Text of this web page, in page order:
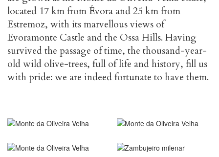
located 17 km from Évora and 25 km from
Estremoz, with its marvellous views of
Evoramonte Castle and the Ossa Hills. Having
survived the passage of time, the thousand-year-
old wild olive-trees, full of life and history, fill us
with pride: we are indeed fortunate to have them.